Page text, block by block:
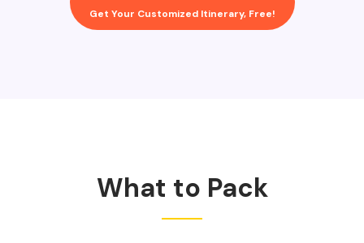
Get Your Customized Itinerary, Free!
What to Pack